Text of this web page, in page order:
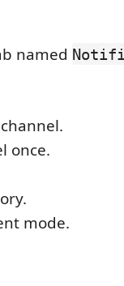
named
once.
mode.